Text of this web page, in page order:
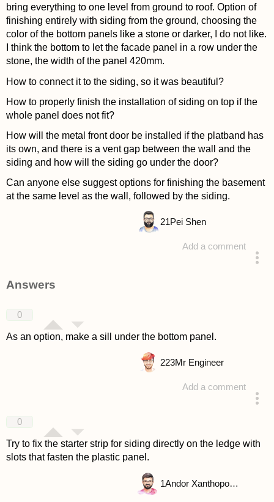
bring everything to one level from ground to roof. Option of
finishing entirely with siding from the ground, choosing the
color of the bottom panels like a stone or darker, I do not like.
I think the bottom to let the facade panel in a row under the
stone, the width of the panel 420mm.
How to connect it to the siding, so it was beautiful?
How to properly finish the installation of siding on top if the
whole panel does not fit?
How will the metal front door be installed if the platband has
its own, and there is a vent gap between the wall and the
siding and how will the siding go under the door?
Can anyone else suggest options for finishing the basement
at the same level as the wall, followed by the siding.
Add a comment
21Pei Shen
Answers
0
As an option, make a sill under the bottom panel.
Add a comment
223Mr Engineer
0
Try to fix the starter strip for siding directly on the ledge with
slots that fasten the plastic panel.
1 Andor Xanthopoulou